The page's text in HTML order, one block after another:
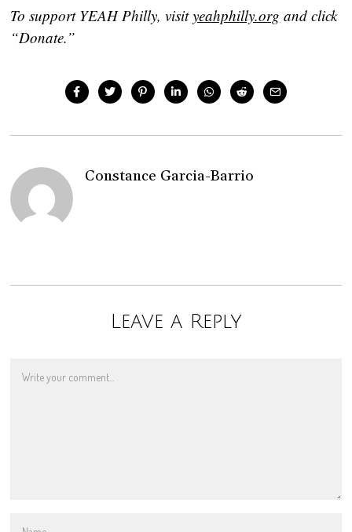
To support YEAH Philly, visityeahphilly.org and click
“Donate.”
Constance Garcia-Barrio
Leave a Reply